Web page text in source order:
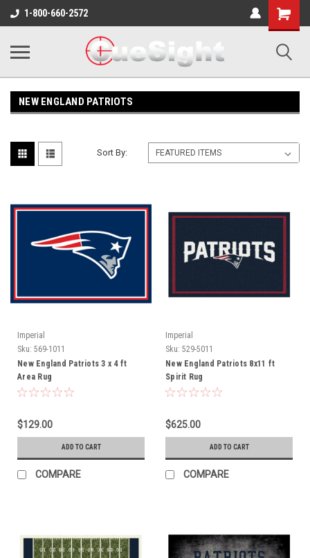
1-800-660-2572
Shopping
Cart
NEW ENGLAND PATRIOTS
Sort By:
Imperial
Sku: 569-1011
New England Patriots 3 x 4 ft
Area Rug
$129.00
ADD TO CART
COMPARE
Imperial
Sku: 529-5011
New England Patriots 8x11 ft
Spirit Rug
$625.00
ADD TO CART
COMPARE